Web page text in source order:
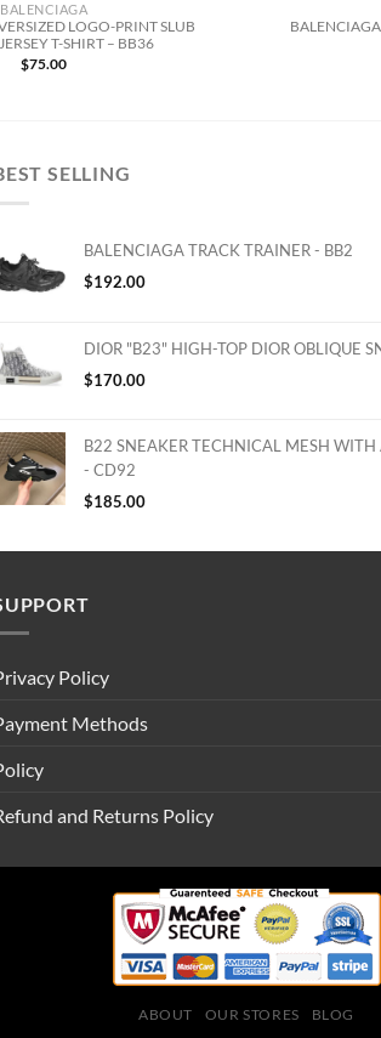
BALENCIAGA
LOGO-PRINT SLUB
T-SHIRT – BB36
$75.00
SELLING
BALENCIAGA TRACK TRAINER - BB2
$192.00
DIOR "B23" HIGH-TOP DIOR OBLIQUE
$170.00
B22 SNEAKER TECHNICAL MESH
- CD92
$185.00
Policy
Methods
and Returns Policy
ABOUT OUR STORES BLOG